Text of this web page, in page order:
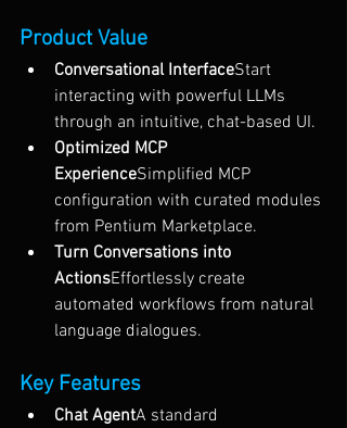
Product Value
Conversational InterfaceStart
interacting with powerful LLMs
through an intuitive, chat-based UI.
Optimized MCP
ExperienceSimplified MCP
configuration with curated modules
from Pentium Marketplace.
Turn Conversations into
ActionsEffortlessly create
automated workflows from natural
language dialogues.
Key Features
Chat AgentA standard